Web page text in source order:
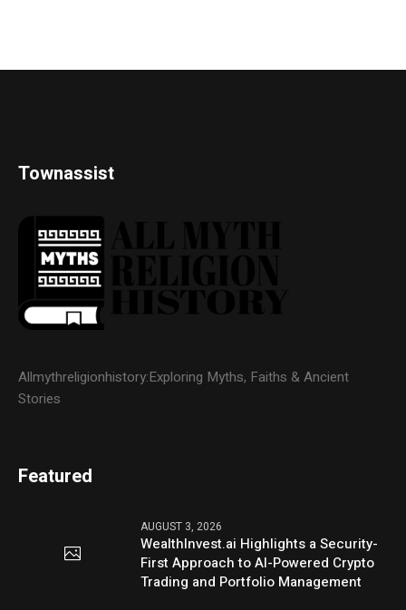
Townassist
Allmythreligionhistory:Exploring Myths, Faiths & Ancient
Stories
Featured
AUGUST 3, 2026
WealthInvest.ai Highlights a Security-
First Approach to AI-Powered Crypto
Trading and Portfolio Management